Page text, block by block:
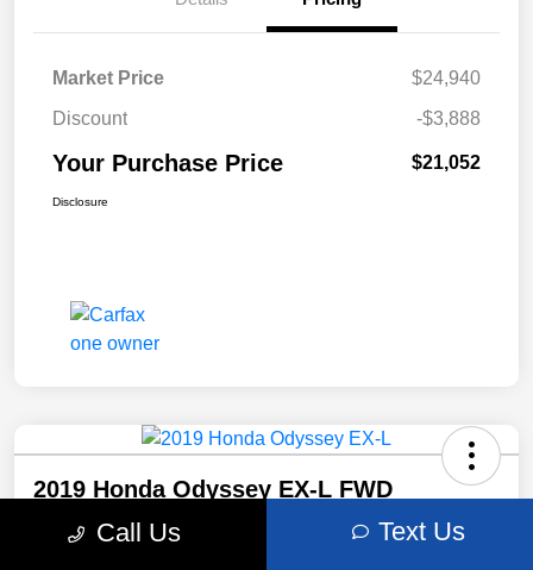
Market Price
$24,940
Discount
-$3,888
Your Purchase Price $21,052
Disclosure
2019 Honda Odyssey EX-L FWD
Call Us Text Us